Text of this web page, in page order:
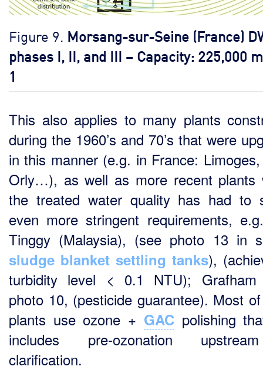
Figure 9. Morsang-sur-Seine (France)
phases I, II, and III – Capacity: 225,000
1
This also applies to many plants
during the 1960’s and 70’s that were
in this manner (e.g. in France:
Orly…), as well as more recent plants
the treated water quality has had to
even more stringent requirements,
Tinggy (Malaysia), (see photo 13 in
sludge blanket settling tanks),
turbidity level < 0.1 NTU); Grafham
photo 10, (pesticide guarantee). Most
plants use ozone + GACpolishing
includes pre-ozonation
clarification.